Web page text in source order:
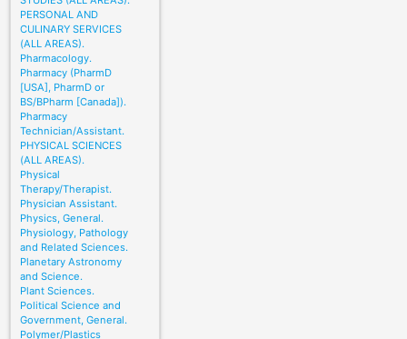
PERSONAL AND
CULINARY SERVICES
(ALL AREAS).
Pharmacology.
Pharmacy (PharmD
[USA], PharmD or
BS/BPharm [Canada]).
Pharmacy
Technician/Assistant.
PHYSICAL SCIENCES
(ALL AREAS).
Physical
Therapy/Therapist.
Physician Assistant.
Physics, General.
Physiology, Pathology
and Related Sciences.
Planetary Astronomy
and Science.
Plant Sciences.
Political Science and
Government, General.
Polymer/Plastics